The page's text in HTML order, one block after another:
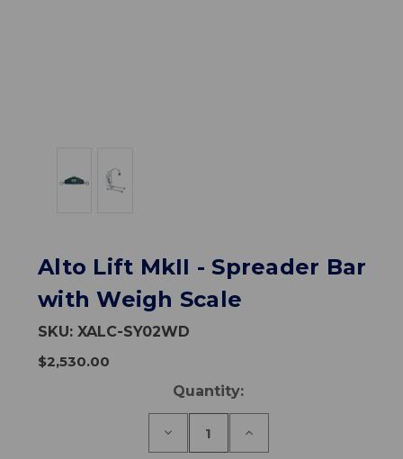
Alto Lift MkII - Spreader Bar
with Weigh Scale
SKU:XALC-SY02WD
$2,530.00
Quantity:
Decrease
Increase